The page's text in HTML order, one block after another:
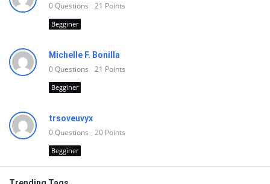
0Questions 21 Points
Begginer
Michelle F. Bonilla
0Questions 21 Points
Begginer
trsoveuvyx
0Questions 20 Points
Begginer